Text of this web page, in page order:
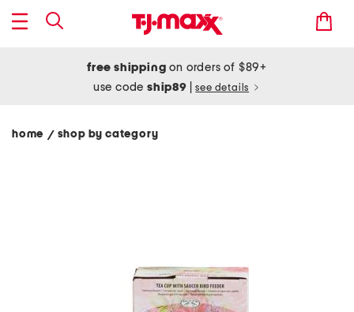
free shipping on orders of $89+
use codeship89 see details
home / shop by category